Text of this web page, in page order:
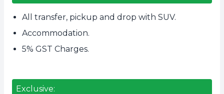
All transfer, pickup and drop with SUV.
Accommodation.
5% GST Charges.
Exclusive: